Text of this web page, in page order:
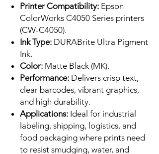
Printer Compatibility: Epson
ColorWorks C4050 Series printers
(CW-C4050).
Ink Type: DURABrite Ultra Pigment
Ink.
Color: Matte Black (MK).
Performance: Delivers crisp text,
clear barcodes, vibrant graphics,
and high durability.
Applications: Ideal for industrial
labeling, shipping, logistics, and
food packaging where prints need
to resist smudging, water, and